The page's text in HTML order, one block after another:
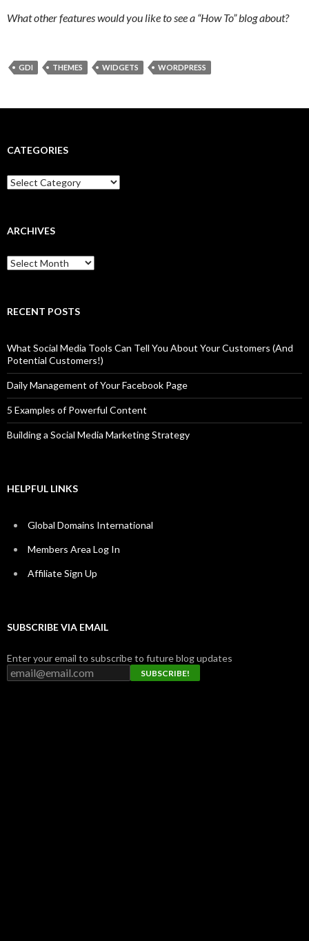
What other features would you like to see a “How To” blog about?
GDI THEMES WIDGETS WORDPRESS
CATEGORIES
Categories
ARCHIVES
Archives
RECENT POSTS
What Social Media Tools Can Tell You About Your Customers (And
Potential Customers!)
Daily Management of Your Facebook Page
5 Examples of Powerful Content
Building a Social Media Marketing Strategy
HELPFUL LINKS
Global Domains International
Members Area Log In
Affiliate Sign Up
SUBSCRIBE VIA EMAIL
Enter your email to subscribe to future blog updates